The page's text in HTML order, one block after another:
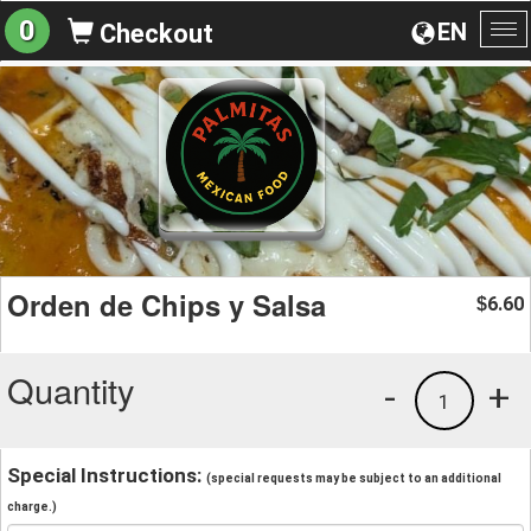
EN
0 Checkout
Orden de Chips y Salsa $6.60
Quantity +
1
-
Special Instructions: (special requests may be subject to an additional
charge.)